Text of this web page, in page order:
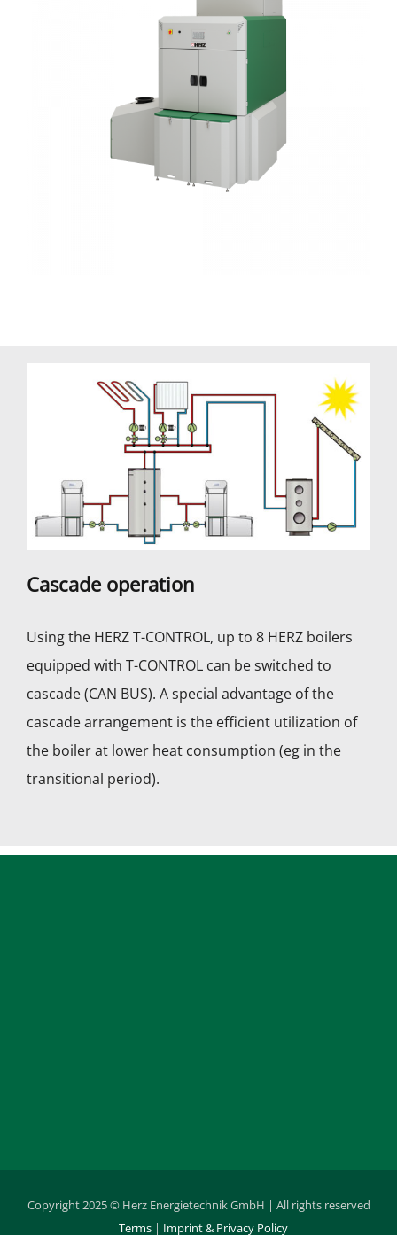
Cascade operation
Using the HERZ T-CONTROL, up to 8 HERZ boilers
equipped with T-CONTROL can be switched to
cascade (CAN BUS). A special advantage of the
cascade arrangement is the efficient utilization of
the boiler at lower heat consumption (eg in the
transitional period).
Copyright 2025 © Herz Energietechnik GmbH | All rights reserved
| Terms| Imprint & Privacy Policy